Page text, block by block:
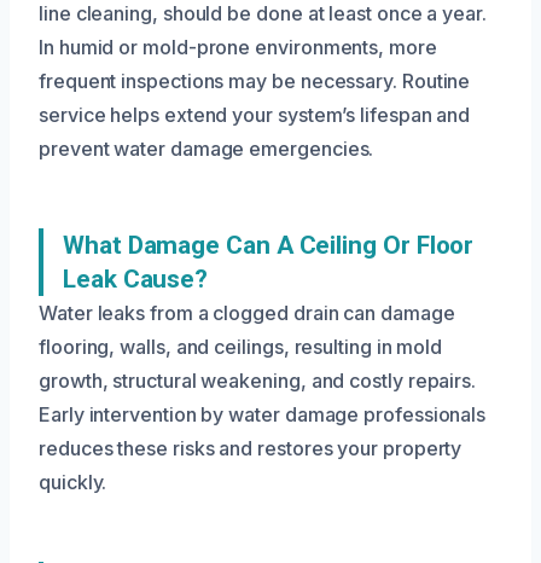
line cleaning, should be done at least once a year.
In humid or mold-prone environments, more
frequent inspections may be necessary. Routine
service helps extend your system’s lifespan and
prevent water damage emergencies.
What Damage Can A Ceiling Or Floor
Leak Cause?
Water leaks from a clogged drain can damage
flooring, walls, and ceilings, resulting in mold
growth, structural weakening, and costly repairs.
Early intervention by water damage professionals
reduces these risks and restores your property
quickly.